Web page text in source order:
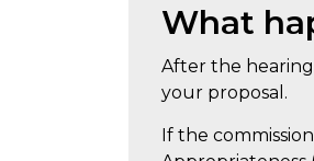
What
After the
your proposal.
If the